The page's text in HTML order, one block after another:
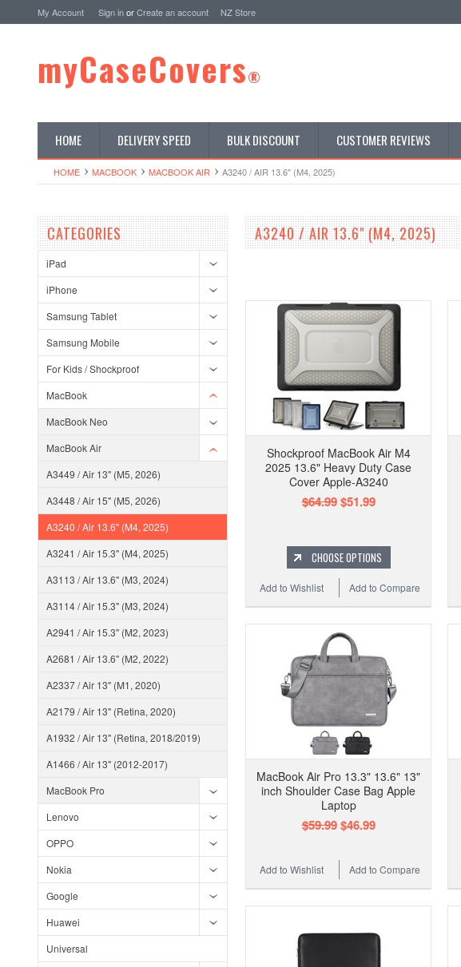
My Account Sign inorCreate an account NZ Store
myCaseCovers®
HOME DELIVERY SPEED BULK DISCOUNT CUSTOMER REVIEWS
HOME MACBOOK MACBOOK AIR A3240 / AIR 13.6" (M4, 2025)
CATEGORIES
iPad
iPhone
Samsung Tablet
Samsung Mobile
For Kids / Shockproof
MacBook
MacBook Neo
MacBook Air
A3449 / Air 13" (M5, 2026)
A3448 / Air 15" (M5, 2026)
A3240 / Air 13.6" (M4, 2025)
A3241 / Air 15.3" (M4, 2025)
A3113 / Air 13.6" (M3, 2024)
A3114 / Air 15.3" (M3, 2024)
A2941 / Air 15.3" (M2, 2023)
A2681 / Air 13.6" (M2, 2022)
A2337 / Air 13" (M1, 2020)
A2179 / Air 13" (Retina, 2020)
A1932 / Air 13" (Retina, 2018/2019)
A1466 / Air 13" (2012-2017)
MacBook Pro
Lenovo
OPPO
Nokia
Google
Huawei
Universal
A3240 / AIR 13.6" (M4, 2025)
Shockproof MacBook Air M4
2025 13.6" Heavy Duty Case
Cover Apple-A3240
$64.99$51.99
CHOOSE OPTIONS
Add to Compare
Add to Wishlist
MacBook Air Pro 13.3" 13.6" 13"
inch Shoulder Case Bag Apple
Laptop
$59.99$46.99
Add to Compare
Add to Wishlist